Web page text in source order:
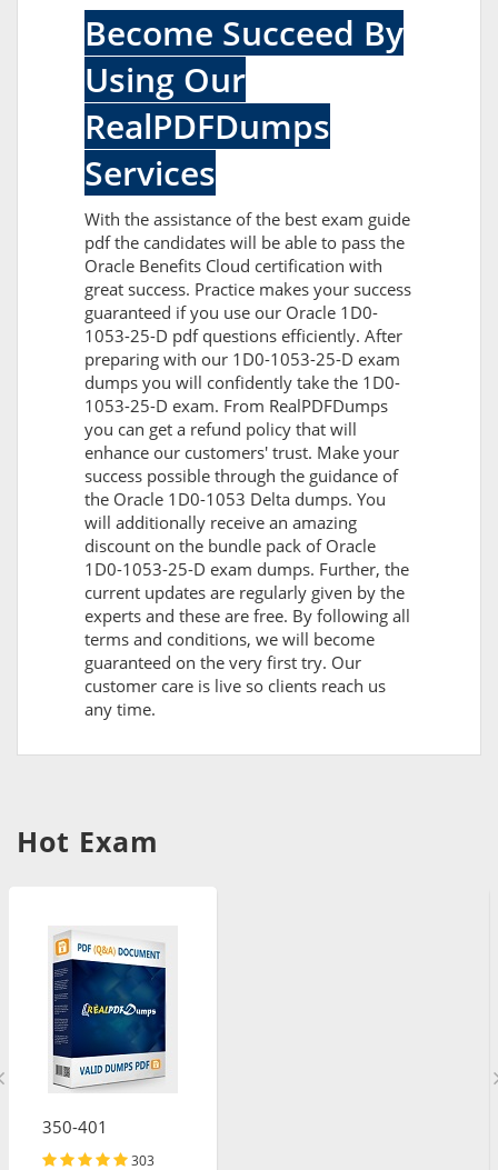
Become Succeed By
Using Our
RealPDFDumps
Services
With the assistance of the best exam guide
pdf the candidates will be able to pass the
Oracle Benefits Cloud certification with
great success. Practice makes your success
guaranteed if you use our Oracle 1D0-
1053-25-D pdf questions efficiently. After
preparing with our 1D0-1053-25-D exam
dumps you will confidently take the 1D0-
1053-25-D exam. From RealPDFDumps
you can get a refund policy that will
enhance our customers' trust. Make your
success possible through the guidance of
the Oracle 1D0-1053 Delta dumps. You
will additionally receive an amazing
discount on the bundle pack of Oracle
1D0-1053-25-D exam dumps. Further, the
current updates are regularly given by the
experts and these are free. By following all
terms and conditions, we will become
guaranteed on the very first try. Our
customer care is live so clients reach us
any time.
Hot Exam
350-401
303